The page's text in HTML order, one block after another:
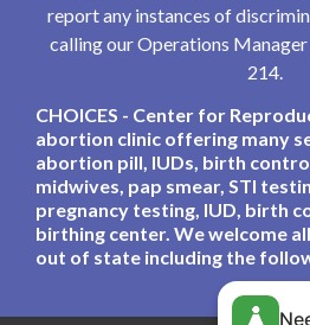
report any instances of
calling our Operations
214.
CHOICES - Center for
abortion clinic offering many
abortion pill, IUDs, birth
midwives, pap smear, STI
pregnancy testing, IUD, birth
birthing center. We welcome
out of state including the